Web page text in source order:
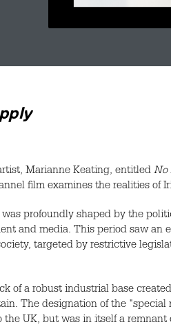
Marianne Keating, entitled No
film examines the realities of
profoundly shaped by the
and media. This period saw an
targeted by restrictive
of a robust industrial base
The designation of the
UK, but was in itself a